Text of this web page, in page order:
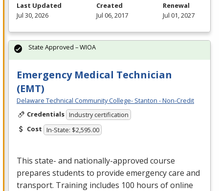
Last Updated
Jul 30, 2026
Created
Jul 06, 2017
Renewal
Jul 01, 2027
Emergency Medical Technician
(EMT)
Delaware Technical Community College- Stanton - Non-Credit
Credentials Industry certification
Cost In-State: $2,595.00
This state- and nationally-approved course
prepares students to provide emergency care and
transport. Training includes 100 hours of online
State Approved – WIOA